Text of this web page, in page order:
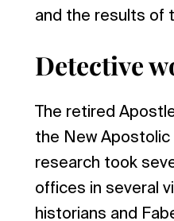
and the results of
Detective
The retired
the New Apostolic
research took
offices in several
historians and